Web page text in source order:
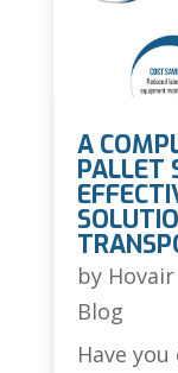
A
PALLET
by
Blog
Have